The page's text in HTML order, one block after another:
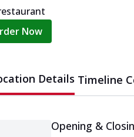
Now
Details Timeline
Opening &